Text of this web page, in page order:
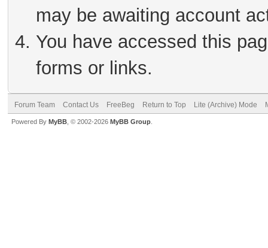
may be awaiting account
You have accessed this
forms or links.
Forum Team Contact Us FreeBeg Return to Top Lite (Archive) Mode
Powered By MyBB , © 2002-2026 MyBB Group